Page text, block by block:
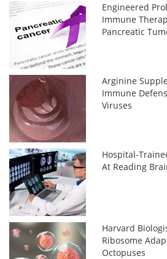
Engineered
Immune
Pancreatic
Arginine
Immune
Viruses
Hospital-
At Reading
Harvard
Ribosome
Octopuses